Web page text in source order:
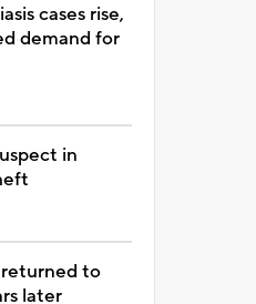
cases rise,
demand for
in
to
later